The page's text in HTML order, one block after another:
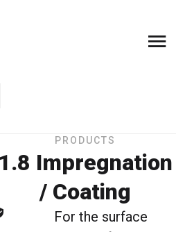
your language
PRODUCTS
1.8 Impregnation
/ Coating
For the surface